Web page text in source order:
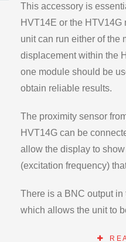
This accessory is
HVT14E or the HTV14G
unit can run either of the
displacement within the
one module should be
obtain reliable results.
The proximity sensor
HVT14G can be
allow the display to
(excitation frequency)
There is a BNC output
which allows the unit to